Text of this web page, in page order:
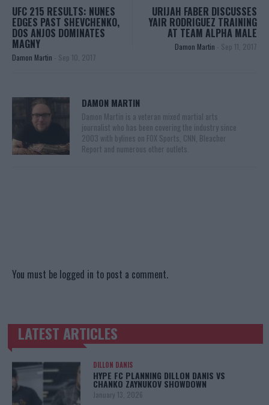
UFC 215 RESULTS: NUNES
EDGES PAST SHEVCHENKO,
DOS ANJOS DOMINATES
MAGNY
Damon Martin - Sep 10, 2017
URIJAH FABER DISCUSSES
YAIR RODRIGUEZ TRAINING
AT TEAM ALPHA MALE
Damon Martin - Sep 11, 2017
DAMON MARTIN
Damon Martin is a veteran mixed martial arts
journalist who has been covering the industry since
2003 with bylines on FOX Sports, CNN, Bleacher
Report and numerous other outlets.
You must be logged in to post a comment.
TRENDING POSTS
LATEST ARTICLES
DILLON DANIS
HYPE FC PLANNING DILLON DANIS VS
CHANKO ZAYNUKOV SHOWDOWN
January 13, 2026